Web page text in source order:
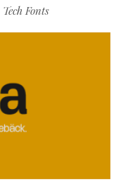
Tech Fonts